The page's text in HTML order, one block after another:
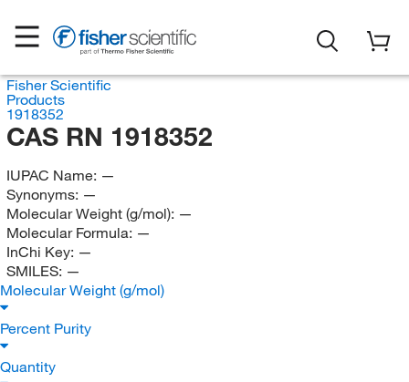
Fisher Scientific
Products
1918352
CAS RN 1918352
IUPAC Name: —
Synonyms: —
Molecular Weight (g/mol): —
Molecular Formula: —
InChi Key: —
SMILES: —
Molecular Weight (g/mol)
Percent Purity
Quantity